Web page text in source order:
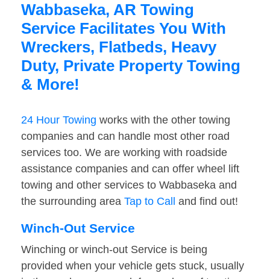
Wabbaseka, AR Towing
Service Facilitates You With
Wreckers, Flatbeds, Heavy
Duty, Private Property Towing
& More!
24 Hour Towing works with the other towing
companies and can handle most other road
services too. We are working with roadside
assistance companies and can offer wheel lift
towing and other services to Wabbaseka and
the surrounding area Tap to Call and find out!
Winch-Out Service
Winching or winch-out Service is being
provided when your vehicle gets stuck, usually